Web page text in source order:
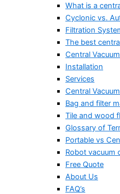
What is a
Cyclonic vs.
Filtration
The best
Central
Installation
Services
Central
Bag and filter
Tile and wood
Glossary of
Portable vs
Robot vacuum
Free Quote
About Us
FAQ’s